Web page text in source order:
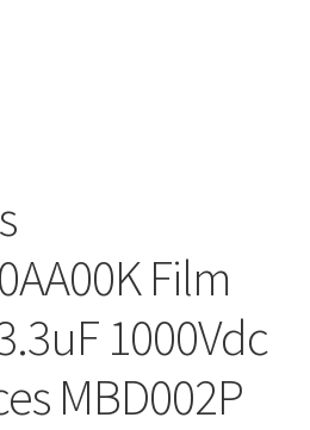
Film
1000Vdc
MBD002P